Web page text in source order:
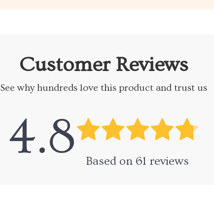
Customer Reviews
See why hundreds love this product and trust us
4.8 Based on 61 reviews